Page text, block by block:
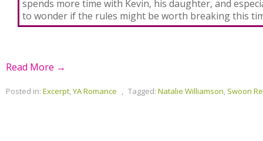
spends more time with Kevin, his daughter, and
to wonder if the rules might be worth breaking this
Read More →
Posted in: Excerpt,YA Romance , Tagged: Natalie Williamson, Swoon